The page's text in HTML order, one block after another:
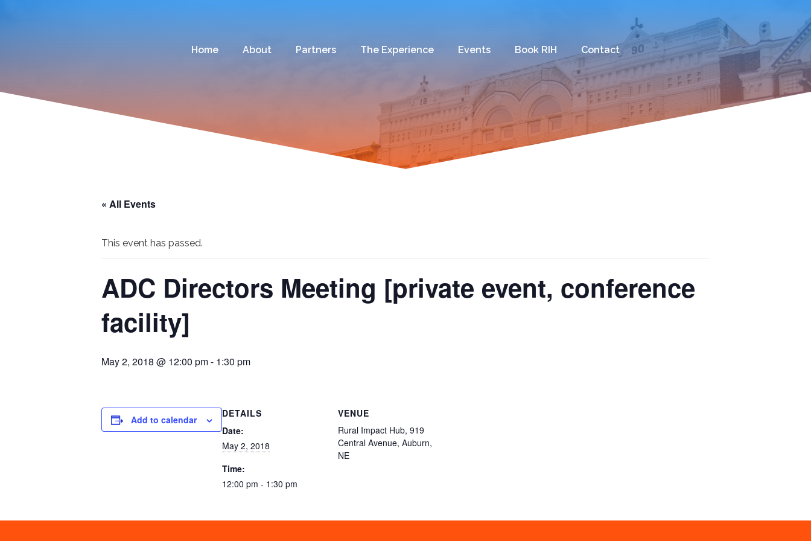
Home About Partners The Experience Events Book RIH Contact
« All Events
This event has passed.
ADC Directors Meeting [private event, conference
facility]
May 2, 2018 @ 12:00 pm- 1:30 pm
Add to calendar
DETAILS
Date:
May 2, 2018
Time:
12:00 pm - 1:30 pm
VENUE
Rural Impact Hub, 919
Central Avenue, Auburn,
NE